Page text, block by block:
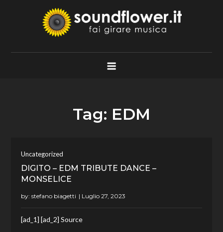
Soundflower.it
Fai Girare Musica
Tag: EDM
Uncategorized
DIGITO – EDM TRIBUTE DANCE –
MONSELICE
by:stefano biagetti
[ad_1] [ad_2] Source